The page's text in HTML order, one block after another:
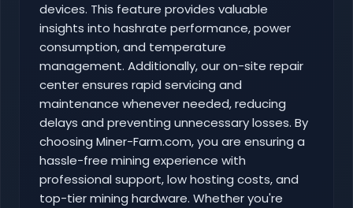
devices. This feature provides valuable
insights into hashrate performance, power
consumption, and temperature
management. Additionally, our on-site repair
center ensures rapid servicing and
maintenance whenever needed, reducing
delays and preventing unnecessary losses. By
choosing Miner-Farm.com, you are ensuring a
hassle-free mining experience with
professional support, low hosting costs, and
top-tier mining hardware. Whether you're